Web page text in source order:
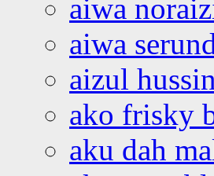
aiwa
aiwa
aizul hussin
ako frisky
aku dah